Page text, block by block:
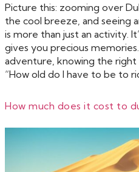
Picture this: zooming over
the cool breeze, and seeing
is more than just an activity.
gives you precious
adventure, knowing the right
“How old do I have to be to
How much does it cost to